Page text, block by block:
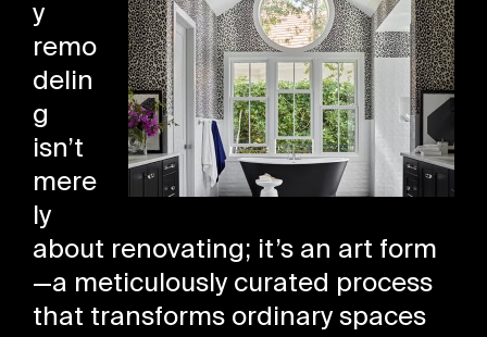
y
remo
delin
g
isn’t
mere
ly
about renovating; it’s an art form
—a meticulously curated process
that transforms ordinary spaces